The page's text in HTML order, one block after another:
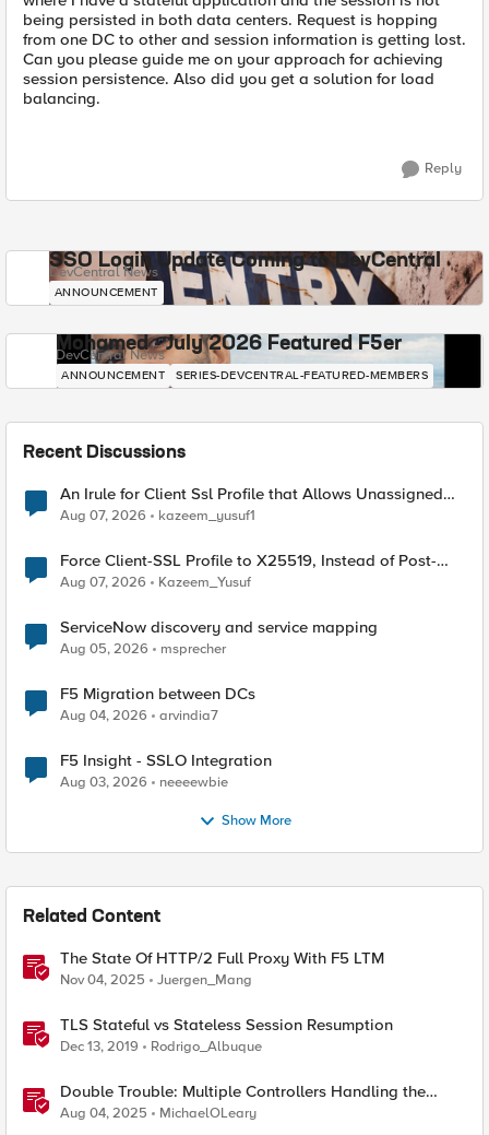
being persisted in both data centers. Request is hopping
from one DC to other and session information is getting lost.
Can you please guide me on your approach for achieving
session persistence. Also did you get a solution for load
balancing.
Reply
SSO Login Update Coming to DevCentral
DevCentral News
ANNOUNCEMENT
Mohamed - July 2026 Featured F5er
DevCentral News
ANNOUNCEMENT SERIES-DEVCENTRAL-FEATURED-MEMBERS
Recent Discussions
An Irule for Client Ssl Profile that Allows Unassigned
TLS Extension Values (17516)
Aug 07, 2026 kazeem_yusuf1
Force Client-SSL Profile to X25519, Instead of Post-
Quantum Cryptography
Aug 07, 2026 Kazeem_Yusuf
ServiceNow discovery and service mapping
Aug 05, 2026 msprecher
F5 Migration between DCs
Aug 04, 2026 arvindia7
F5 Insight - SSLO Integration
Aug 03, 2026 neeeewbie
Show More
Related Content
The State Of HTTP/2 Full Proxy With F5 LTM
Nov 04, 2025 Juergen_Mang
TLS Stateful vs Stateless Session Resumption
Dec 13, 2019 Rodrigo_Albuque
Double Trouble: Multiple Controllers Handling the
Same Kubernetes LoadBalancer Service
Aug 04, 2025 MichaelOLeary